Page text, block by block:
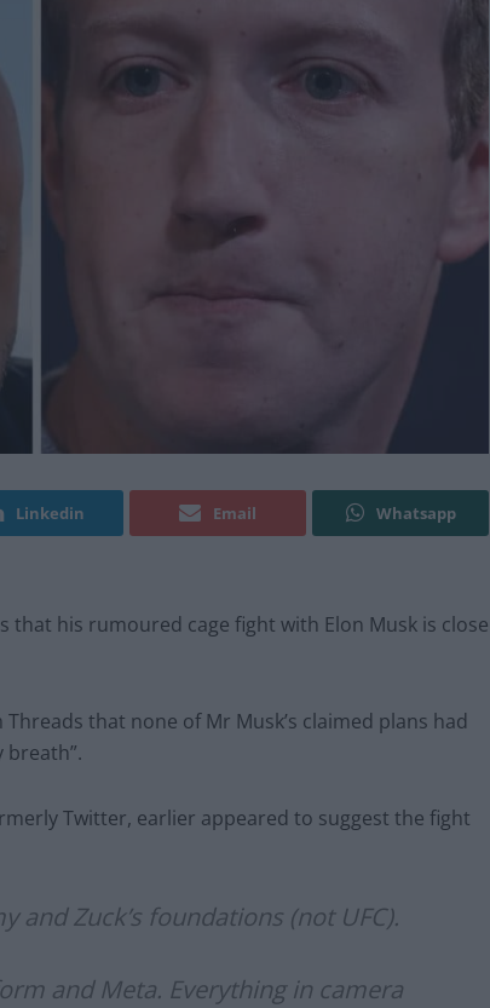
Linkedin Email Whatsapp
that his rumoured cage fight with Elon Musk is close
that none of Mr Musk’s claimed plans had
breath”.
Twitter, earlier appeared to suggest the fight
and Zuck’s foundations (not UFC).
and Meta. Everything in camera